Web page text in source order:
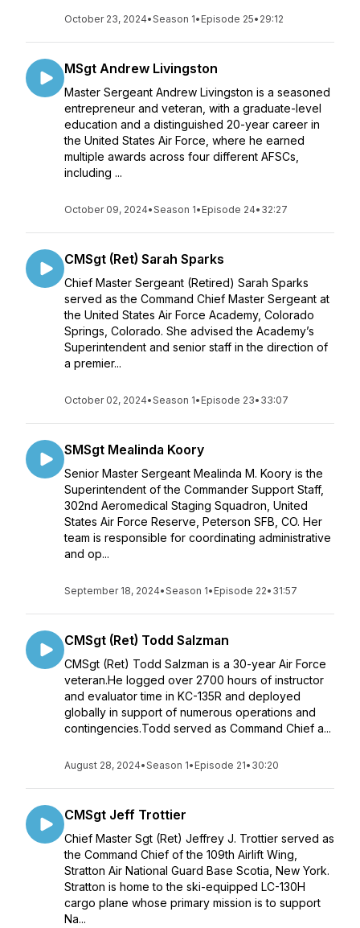
October 23, 2024•Season 1• Episode 25• 29:12
MSgt Andrew Livingston
Master Sergeant Andrew Livingston is a seasoned
entrepreneur and veteran, with a graduate-level
education and a distinguished 20-year career in
the United States Air Force, where he earned
multiple awards across four different AFSCs,
including ...
October 09, 2024•Season 1• Episode 24• 32:27
CMSgt (Ret) Sarah Sparks
Chief Master Sergeant (Retired) Sarah Sparks
served as the Command Chief Master Sergeant at
the United States Air Force Academy, Colorado
Springs, Colorado. She advised the Academy’s
Superintendent and senior staff in the direction of
a premier...
October 02, 2024•Season 1• Episode 23• 33:07
SMSgt Mealinda Koory
Senior Master Sergeant Mealinda M. Koory is the
Superintendent of the Commander Support Staff,
302nd Aeromedical Staging Squadron, United
States Air Force Reserve, Peterson SFB, CO. Her
team is responsible for coordinating administrative
and op...
September 18, 2024•Season 1• Episode 22• 31:57
CMSgt (Ret) Todd Salzman
CMSgt (Ret) Todd Salzman is a 30-year Air Force
veteran.He logged over 2700 hours of instructor
and evaluator time in KC-135R and deployed
globally in support of numerous operations and
contingencies.Todd served as Command Chief a...
August 28, 2024•Season 1• Episode 21• 30:20
CMSgt Jeff Trottier
Chief Master Sgt (Ret) Jeffrey J. Trottier served as
the Command Chief of the 109th Airlift Wing,
Stratton Air National Guard Base Scotia, New York.
Stratton is home to the ski-equipped LC-130H
cargo plane whose primary mission is to support
Na...